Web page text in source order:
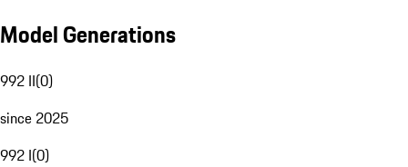
Model Generations
992 II(0)
since 2025
992 I(0)